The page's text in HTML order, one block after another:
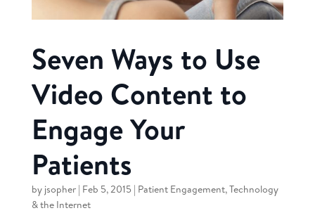
Seven Ways to Use
Video Content to
Engage Your
Patients
by jsopher| Feb 5, 2015 | Patient Engagement,Technology
& the Internet